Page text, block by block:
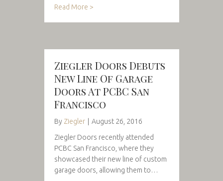
Read More >
Ziegler Doors Debuts
New Line Of Garage
Doors At PCBC San
Francisco
By Ziegler
August 26, 2016
Ziegler Doors recently attended
PCBC San Francisco, where they
showcased their new line of custom
garage doors, allowing them to…